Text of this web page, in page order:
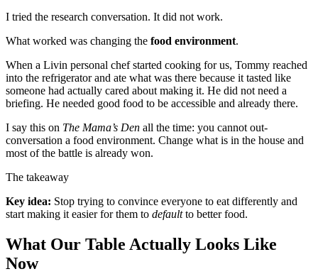
I tried the research conversation. It did not work.
What worked was changing the food environment.
When a Livin personal chef started cooking for us, Tommy reached
into the refrigerator and ate what was there because it tasted like
someone had actually cared about making it. He did not need a
briefing. He needed good food to be accessible and already there.
I say this on The Mama’s Den all the time: you cannot out-
conversation a food environment. Change what is in the house and
most of the battle is already won.
The takeaway
Key idea: Stop trying to convince everyone to eat differently and
start making it easier for them to defaultto better food.
What Our Table Actually Looks Like
Now